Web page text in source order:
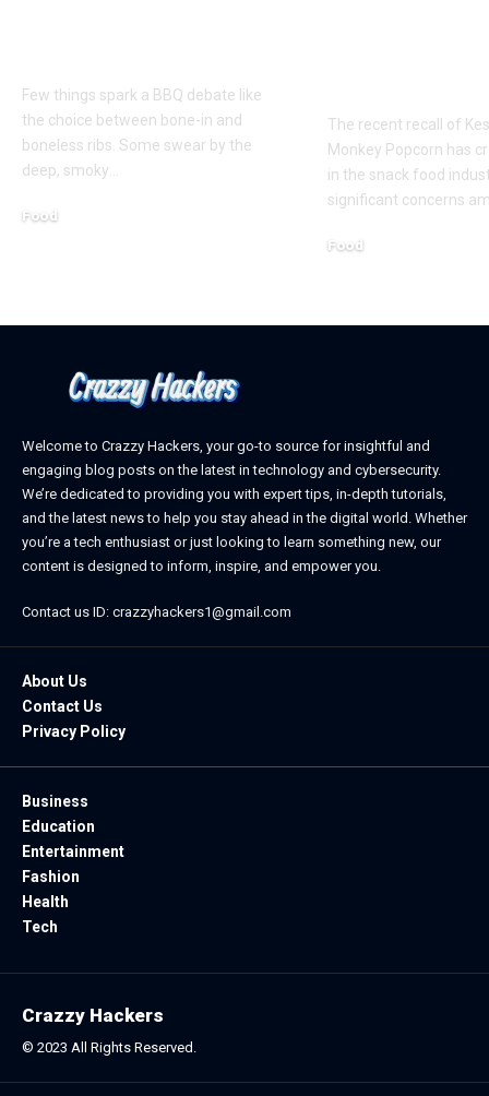
Few things spark a BBQ debate like
the choice between bone-in and
boneless ribs. Some swear by the
deep, smoky
Food
The recent recall of
Monkey Popcorn has
in the snack food
significant concerns
Food
Welcome to Crazzy Hackers, your go-to source for insightful and
engaging blog posts on the latest in technology and cybersecurity.
We’re dedicated to providing you with expert tips, in-depth tutorials,
and the latest news to help you stay ahead in the digital world. Whether
you’re a tech enthusiast or just looking to learn something new, our
content is designed to inform, inspire, and empower you.
Contact us ID: crazzyhackers1@gmail.com
About Us
Contact Us
Privacy Policy
Business
Education
Entertainment
Fashion
Health
Tech
Crazzy Hackers
© 2023 All Rights Reserved.